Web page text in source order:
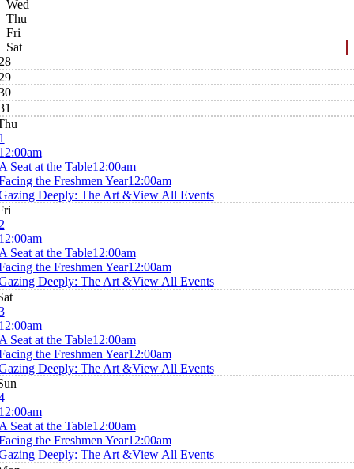
Wed
Thu
Fri
Sat
Seat at the Table12:00am
the Freshmen Year12:00am
Deeply: The Art &View All Events
Seat at the Table12:00am
the Freshmen Year12:00am
Deeply: The Art &View All Events
Seat at the Table12:00am
the Freshmen Year12:00am
Deeply: The Art &View All Events
Seat at the Table12:00am
the Freshmen Year12:00am
Deeply: The Art &View All Events